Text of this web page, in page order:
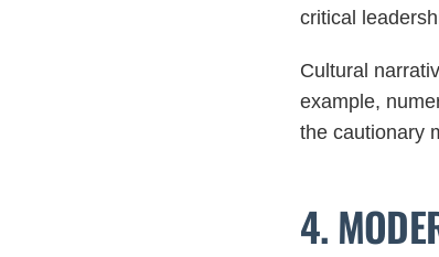
critical
Cultural
example,
the cautionary
4.